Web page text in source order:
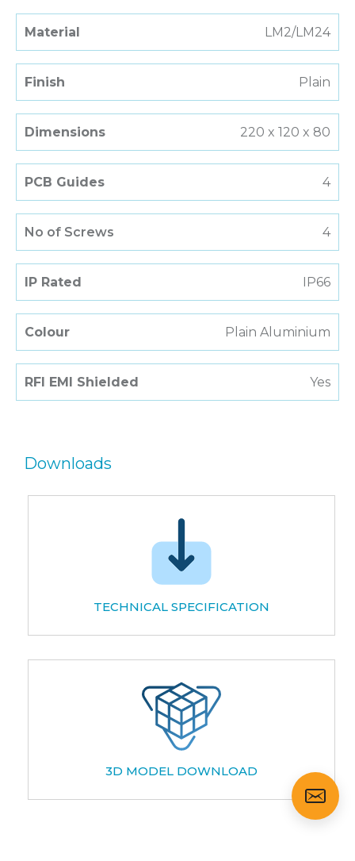
Material LM2/LM24
Finish Plain
Dimensions 220 x 120 x 80
PCB Guides 4
No of Screws 4
IP Rated IP66
Colour Plain Aluminium
RFI EMI Shielded Yes
Downloads
TECHNICAL SPECIFICATION
3D MODEL DOWNLOAD